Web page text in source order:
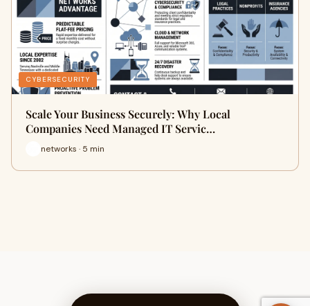
CYBERSECURITY
Scale Your Business Securely: Why Local
Companies Need Managed IT Servic…
networks · 5 min